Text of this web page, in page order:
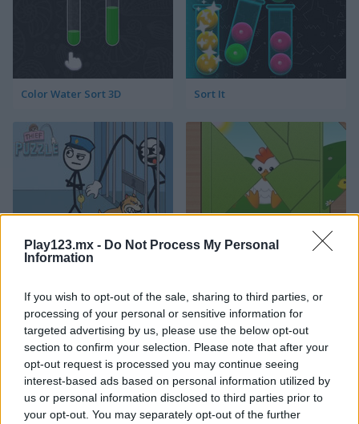
Play123.mx - Do Not Process My Personal
Information
If you wish to opt-out of the sale, sharing to third parties, or
processing of your personal or sensitive information for
targeted advertising by us, please use the below opt-out
section to confirm your selection. Please note that after your
opt-out request is processed you may continue seeing
interest-based ads based on personal information utilized by
us or personal information disclosed to third parties prior to
your opt-out. You may separately opt-out of the further
Color Water Sort 3D Sort It
Thief Puzzle Kids Puzzle Adventure
Kids Color Book 2 Peet Sneak